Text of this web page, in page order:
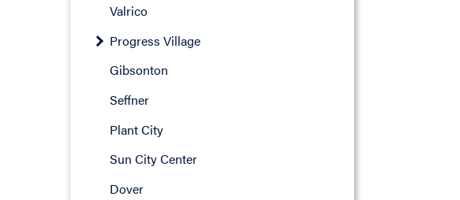
Valrico
Progress Village
Gibsonton
Seffner
Plant City
Sun City Center
Dover